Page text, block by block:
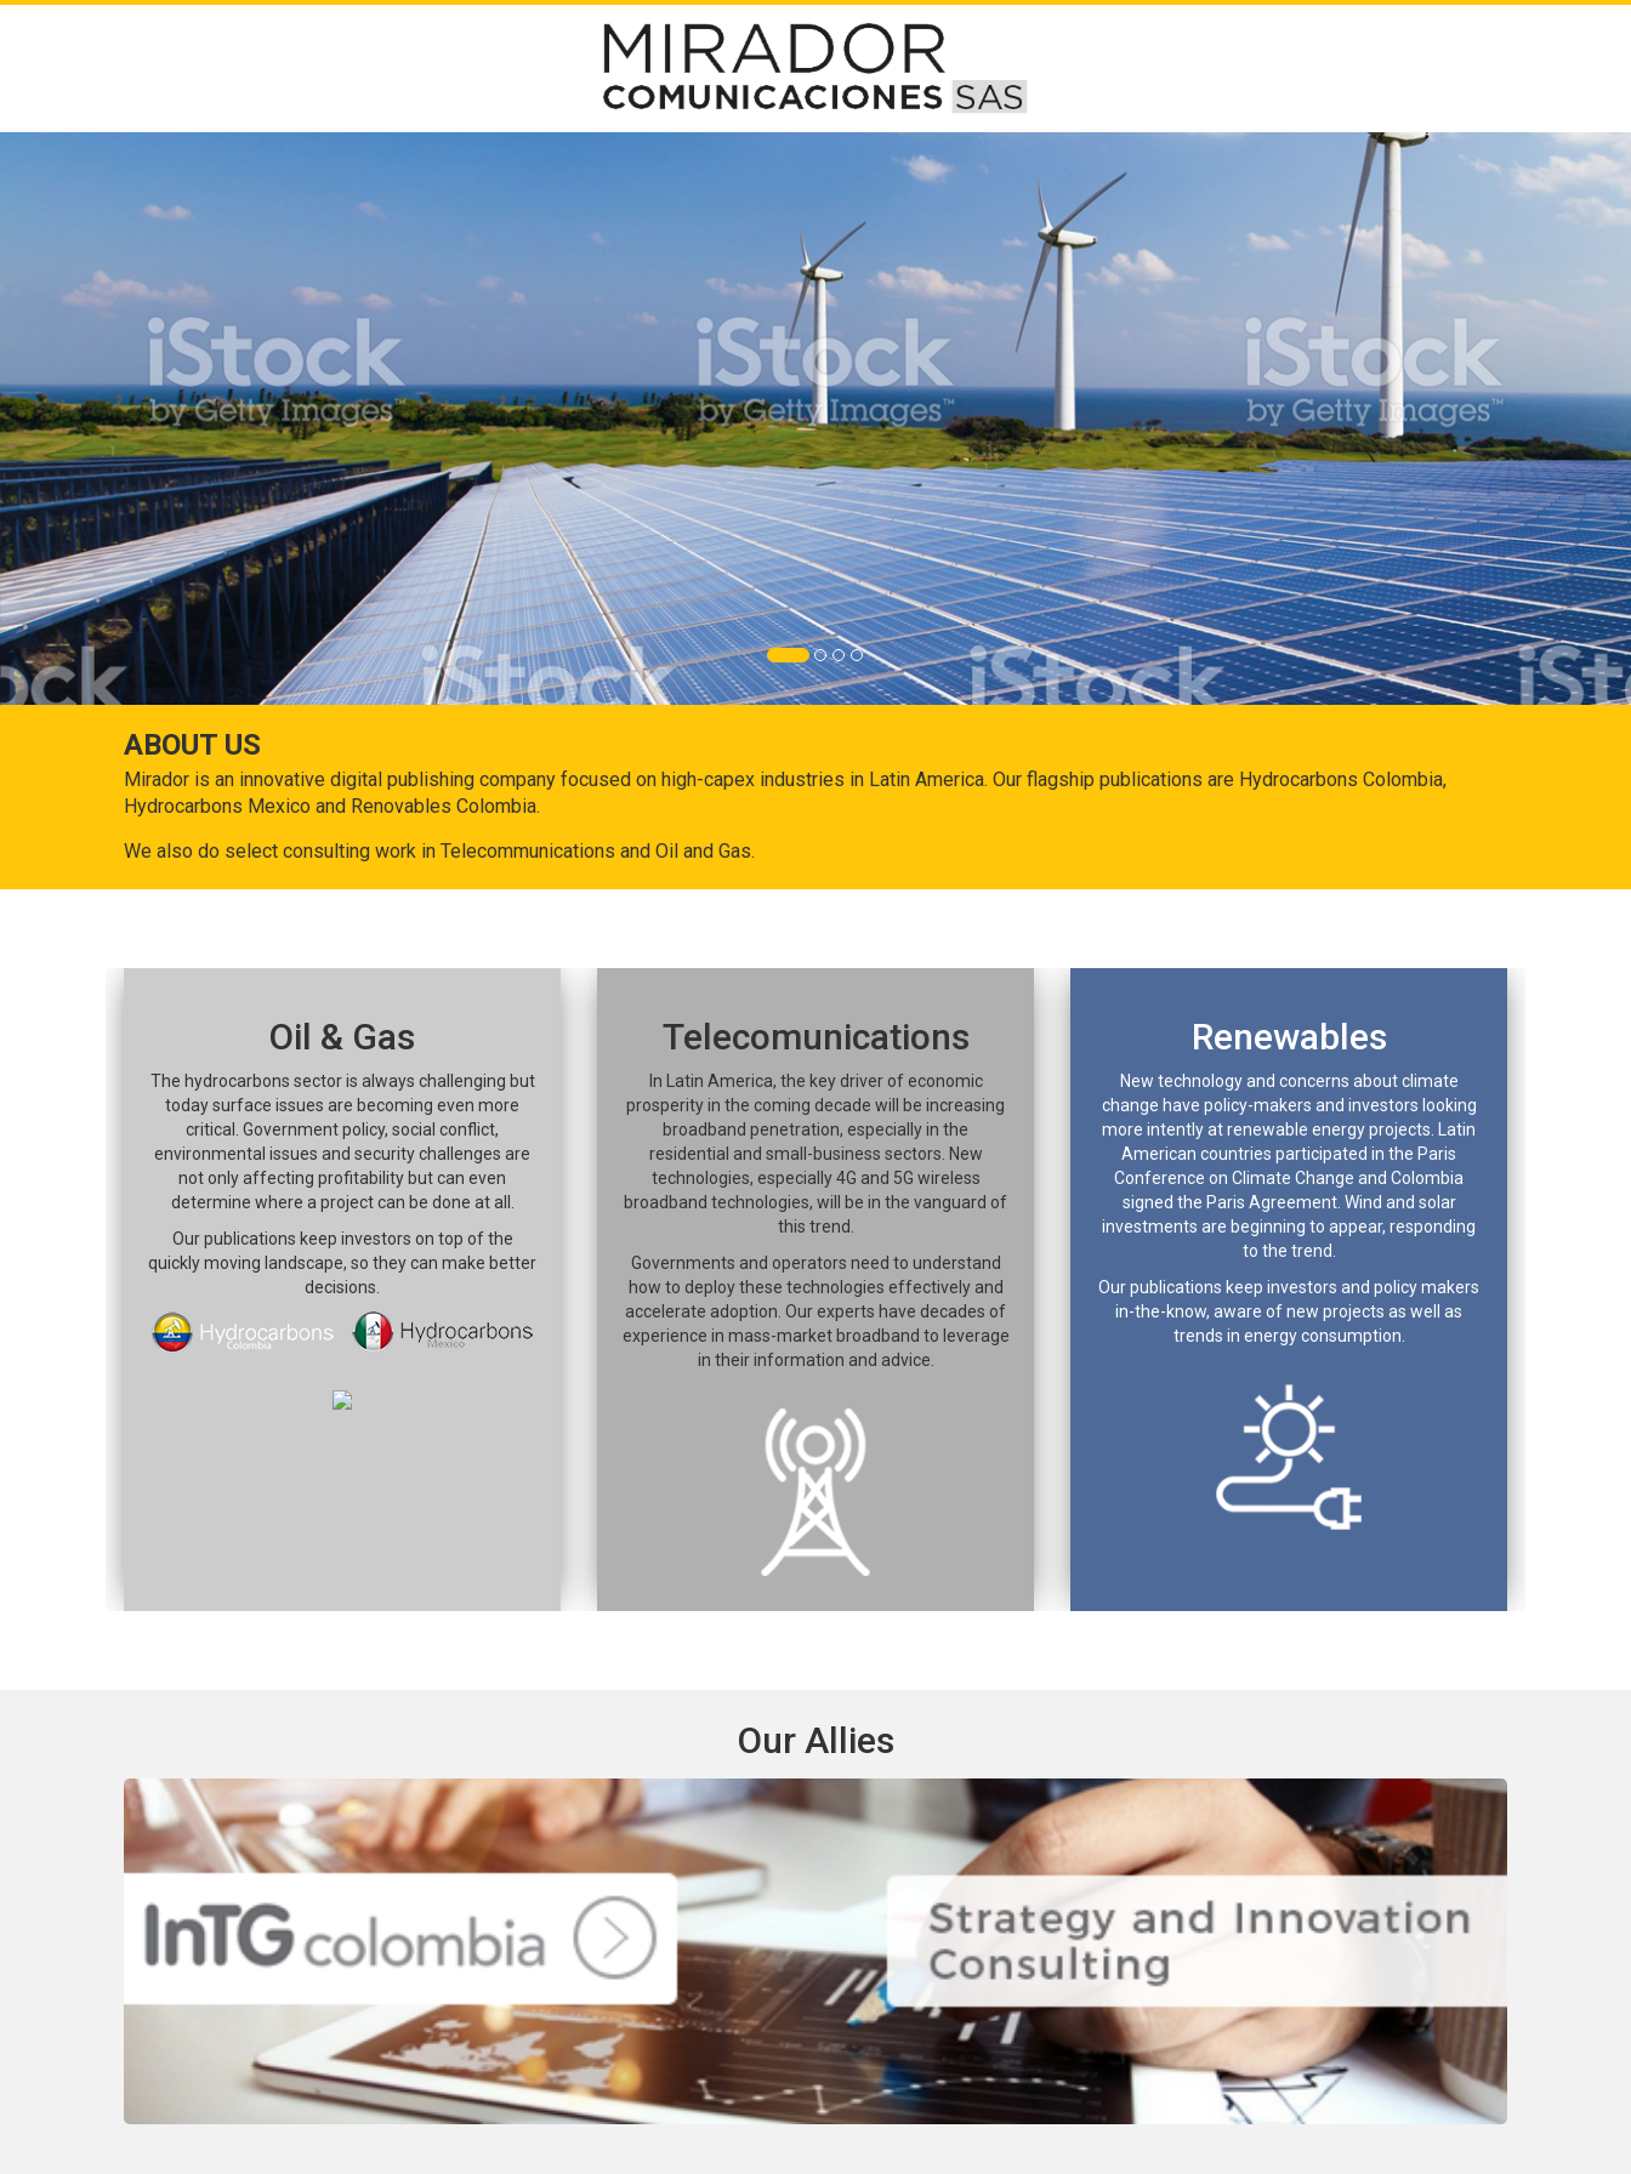
ABOUT US
Mirador is an innovative digital publishing company focused on high-capex industries in Latin America. Our flagship publications are Hydrocarbons Colombia,
Hydrocarbons Mexico and Renovables Colombia.
We also do select consulting work in Telecommunications and Oil and Gas.
Oil & Gas
The hydrocarbons sector is always challenging but
today surface issues are becoming even more
critical. Government policy, social conflict,
environmental issues and security challenges are
not only affecting profitability but can even
determine where a project can be done at all.
Our publications keep investors on top of the
quickly moving landscape, so they can make better
decisions.
Telecomunications
In Latin America, the key driver of economic
prosperity in the coming decade will be increasing
broadband penetration, especially in the
residential and small-business sectors. New
technologies, especially 4G and 5G wireless
broadband technologies, will be in the vanguard of
this trend.
Governments and operators need to understand
how to deploy these technologies effectively and
accelerate adoption. Our experts have decades of
experience in mass-market broadband to leverage
in their information and advice.
Renewables
New technology and concerns about climate
change have policy-makers and investors looking
more intently at renewable energy projects. Latin
American countries participated in the Paris
Conference on Climate Change and Colombia
signed the Paris Agreement. Wind and solar
investments are beginning to appear, responding
to the trend.
Our publications keep investors and policy makers
in-the-know, aware of new projects as well as
trends in energy consumption.
Our Allies